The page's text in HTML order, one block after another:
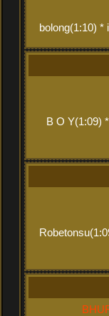
bolong(1:10) *
B O Y(1:09)